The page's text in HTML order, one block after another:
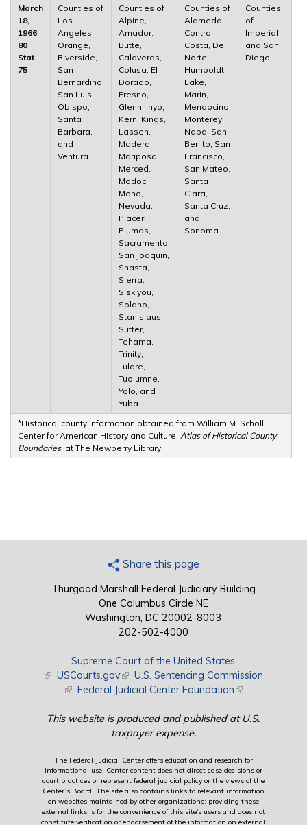
March
18,
1966
80
Stat.
75
Counties of
Los
Angeles,
Orange,
Riverside,
San
Bernardino,
San Luis
Obispo,
Santa
Barbara,
and
Ventura.
Counties of
Alpine,
Amador,
Butte,
Calaveras,
Colusa, El
Dorado,
Fresno,
Glenn, Inyo,
Kern, Kings,
Lassen,
Madera,
Mariposa,
Merced,
Modoc,
Mono,
Nevada,
Placer,
Plumas,
Sacramento,
San Joaquin,
Shasta,
Sierra,
Siskiyou,
Solano,
Stanislaus,
Sutter,
Tehama,
Trinity,
Tulare,
Tuolumne,
Yolo, and
Yuba.
Counties of
Alameda,
Contra
Costa, Del
Norte,
Humboldt,
Lake,
Marin,
Mendocino,
Monterey,
Napa, San
Benito, San
Francisco,
San Mateo,
Santa
Clara,
Santa Cruz,
and
Sonoma.
Counties
of
Imperial
and San
Diego.
*Historical county information obtained from William M. Scholl
Center for American History and Culture, Atlas of Historical County
Boundaries, at The Newberry Library.
Share this page
Thurgood Marshall Federal Judiciary Building
One Columbus Circle NE
Washington, DC 20002-8003
202-502-4000
Supreme Court of the United States
(link is external)
USCourts.gov(link is external)
U.S. Sentencing Commission
(link is external)
Federal Judicial Center Foundation(link is external)
This website is produced and published at U.S.
taxpayer expense.
The Federal Judicial Center offers education and research for
informational use. Center content does not direct case decisions or
court practices or represent federal judicial policy or the views of the
Center’s Board. The site also contains links to relevant information
on websites maintained by other organizations; providing these
external links is for the convenience of this site's users and does not
constitute verification or endorsement of the information on external